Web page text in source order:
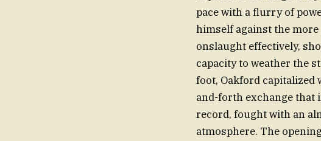
pace with a flurry of
himself against the
onslaught effectively,
capacity to weather the
foot, Oakford capitalized
and-forth exchange that
record, fought with an
atmosphere. The